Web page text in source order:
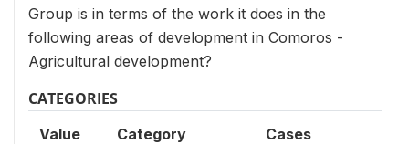
Group is in terms of the work it does in the
following areas of development in Comoros -
Agricultural development?
CATEGORIES
Value Category Cases